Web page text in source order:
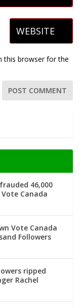
this browser for the
46,000
Canada
Vote Canada
Followers
ripped
Rachel